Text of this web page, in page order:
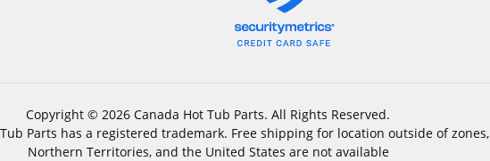
Copyright © 2026 Canada Hot Tub Parts. All Rights Reserved.
Parts has a registered trademark. Free shipping for location outside of zones,
Northern Territories, and the United States are not available